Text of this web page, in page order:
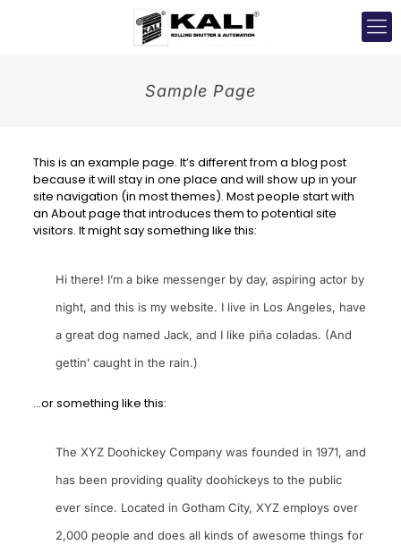
Sample Page
This is an example page. It’s different from a blog post
because it will stay in one place and will show up in your
site navigation (in most themes). Most people start with
an About page that introduces them to potential site
visitors. It might say something like this:
Hi there! I’m a bike messenger by day, aspiring actor by
night, and this is my website. I live in Los Angeles, have
a great dog named Jack, and I like piña coladas. (And
gettin’ caught in the rain.)
…or something like this:
The XYZ Doohickey Company was founded in 1971, and
has been providing quality doohickeys to the public
ever since. Located in Gotham City, XYZ employs over
2,000 people and does all kinds of awesome things for